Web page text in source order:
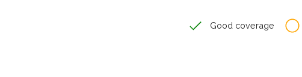
Good coverage